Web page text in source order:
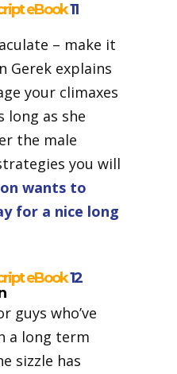
eBook11
– make it
Gerek explains
your climaxes
long as she
the male
you will
wants to
for a nice long
eBook12
guys who’ve
a long term
sizzle has